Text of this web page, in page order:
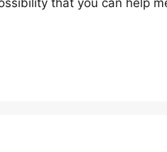
that you can help